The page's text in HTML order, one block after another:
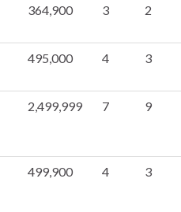
364,900 3 2
495,000 4 3
2,499,999 7 9
499,900 4 3